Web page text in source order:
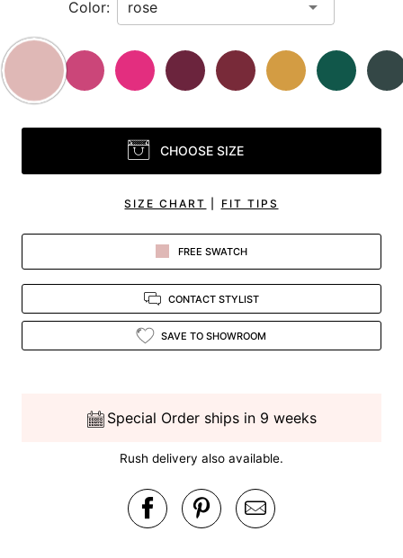
Color:
CHOOSE SIZE
SIZE CHART FIT TIPS
FREE SWATCH
CONTACT STYLIST
SAVE TO SHOWROOM
Special Order ships in 9 weeks
Rush delivery also available.